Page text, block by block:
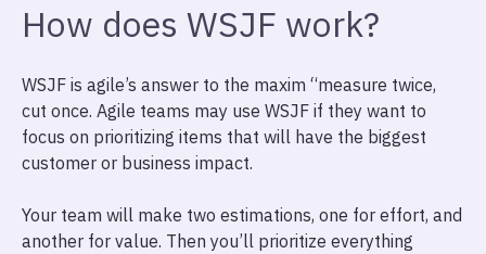
How does WSJF work?
WSJF is agile’s answer to the maxim “measure twice,
cut once. Agile teams may use WSJF if they want to
focus on prioritizing items that will have the biggest
customer or business impact.
Your team will make two estimations, one for effort, and
another for value. Then you’ll prioritize everything